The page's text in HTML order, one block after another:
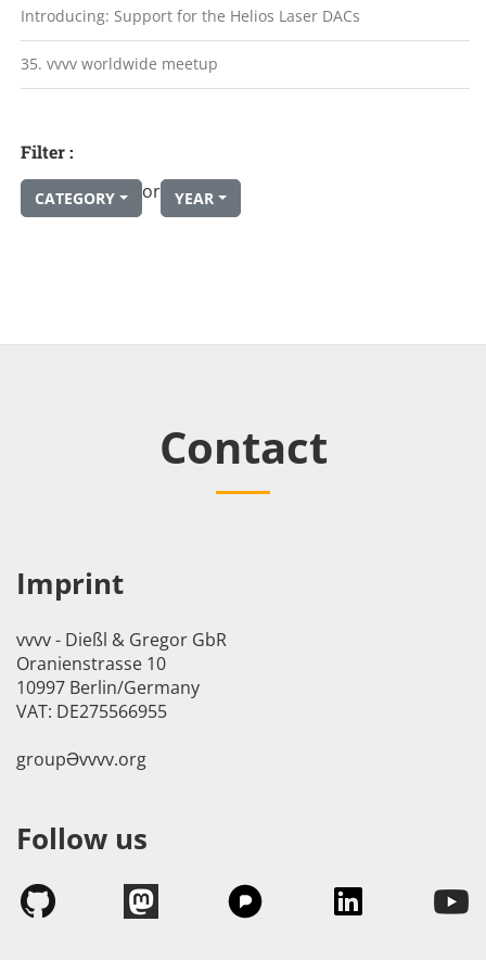
Introducing: Support for the Helios Laser DACs
35. vvvv worldwide meetup
Filter :
CATEGORY or YEAR
Contact
Imprint
vvvv - Dießl & Gregor GbR
Oranienstrasse 10
10997 Berlin/Germany
VAT: DE275566955
groupӘvvvv.org
Follow us